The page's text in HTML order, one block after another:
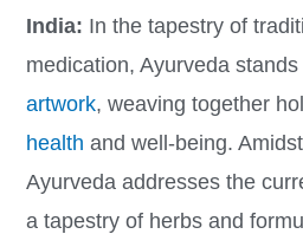
India: In the tapestry of
medication, Ayurveda
artwork, weaving together
health and well-being.
Ayurveda addresses the
a tapestry of herbs and